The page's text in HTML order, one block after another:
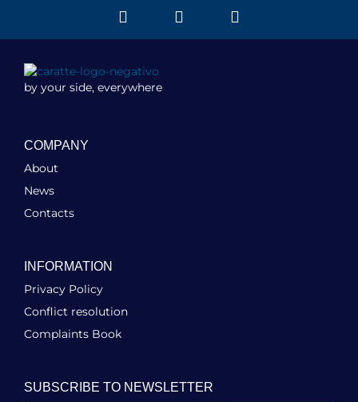
by your side, everywhere
COMPANY
About
News
Contacts
INFORMATION
Privacy Policy
Conflict resolution
Complaints Book
SUBSCRIBE TO NEWSLETTER